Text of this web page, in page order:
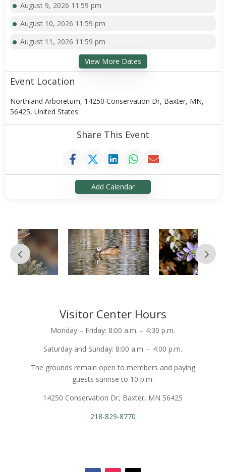
August 9, 2026 11:59 pm
August 10, 2026 11:59 pm
August 11, 2026 11:59 pm
View More Dates
Event Location
Northland Arboretum, 14250 Conservation Dr, Baxter, MN,
56425, United States
Share This Event
Add Calendar
Visitor Center Hours
Monday – Friday: 8:00 a.m. – 4:30 p.m.
Saturday and Sunday: 8:00 a.m. – 4:00 p.m.
The grounds remain open to members and paying
guests sunrise to 10 p.m.
14250 Conservation Dr, Baxter, MN 56425
218-829-8770